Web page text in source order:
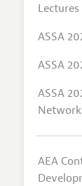
Lectures
ASSA
ASSA
ASSA
AEA